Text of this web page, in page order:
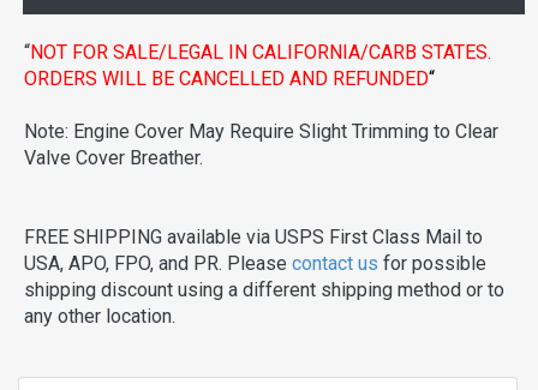
“NOT FOR SALE/LEGAL IN CALIFORNIA/CARB STATES.
ORDERS WILL BE CANCELLED AND REFUNDED“
Note: Engine Cover May Require Slight Trimming to Clear
Valve Cover Breather.
FREE SHIPPING available via USPS First Class Mail to
USA, APO, FPO, and PR. Please contact us for possible
shipping discount using a different shipping method or to
any other location.